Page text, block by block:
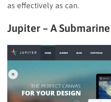
as effectively as can.
Jupiter – A